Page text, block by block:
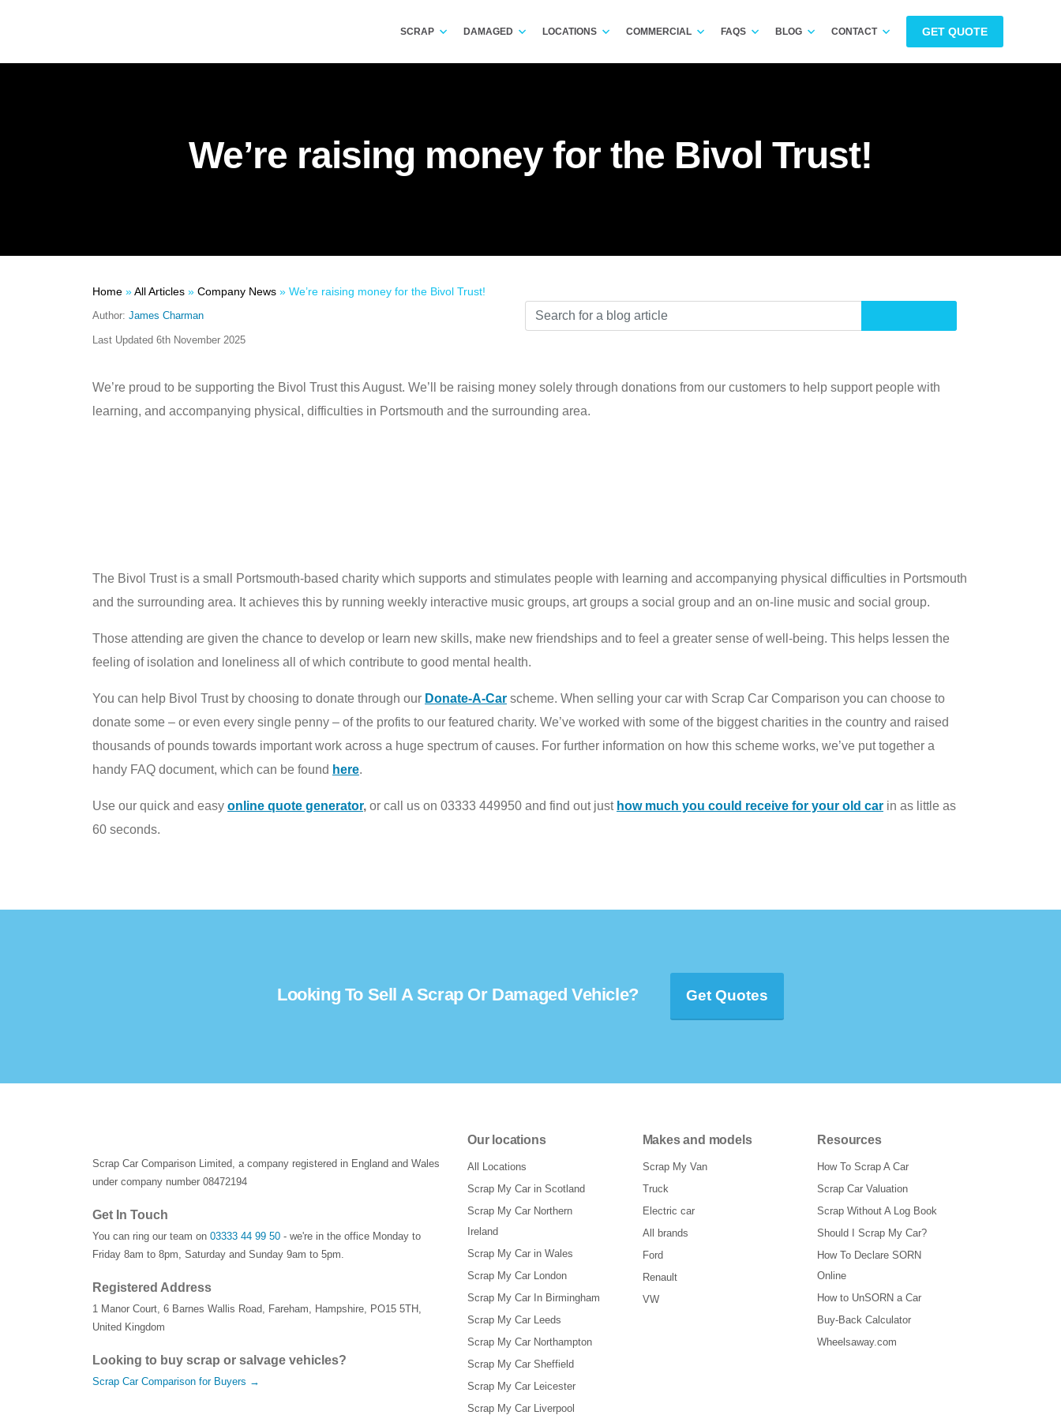
SCRAP DAMAGED LOCATIONS COMMERCIAL FAQS BLOG CONTACT GET QUOTE
We’re raising money for the Bivol Trust!
Home »All Articles » Company News » We’re raising money for the Bivol Trust!
Author: James Charman
Last Updated 6th November 2025
We’re proud to be supporting the Bivol Trust this August. We’ll be raising money solely through donations from our customers to help support people with
learning, and accompanying physical, difficulties in Portsmouth and the surrounding area.
The Bivol Trust is a small Portsmouth-based charity which supports and stimulates people with learning and accompanying physical difficulties in Portsmouth
and the surrounding area. It achieves this by running weekly interactive music groups, art groups a social group and an on-line music and social group.
Those attending are given the chance to develop or learn new skills, make new friendships and to feel a greater sense of well-being. This helps lessen the
feeling of isolation and loneliness all of which contribute to good mental health.
You can help Bivol Trust by choosing to donate through our Donate-A-Car scheme. When selling your car with Scrap Car Comparison you can choose to
donate some – or even every single penny – of the profits to our featured charity. We’ve worked with some of the biggest charities in the country and raised
thousands of pounds towards important work across a huge spectrum of causes. For further information on how this scheme works, we’ve put together a
handy FAQ document, which can be found here.
Use our quick and easy online quote generator, or call us on 03333 449950 and find out just how much you could receive for your old car in as little as
60 seconds.
Looking To Sell A Scrap Or Damaged Vehicle? Get Quotes
Scrap Car Comparison Limited, a company registered in England and Wales
under company number 08472194
Get In Touch
You can ring our team on 03333 44 99 50 - we're in the office Monday to
Friday 8am to 8pm, Saturday and Sunday 9am to 5pm.
Registered Address
1 Manor Court, 6 Barnes Wallis Road, Fareham, Hampshire, PO15 5TH ,
United Kingdom
Looking to buy scrap or salvage vehicles?
Scrap Car Comparison for Buyers →
Our locations
All Locations
Scrap My Car in Scotland
Scrap My Car Northern
Ireland
Scrap My Car in Wales
Scrap My Car London
Scrap My Car In Birmingham
Scrap My Car Leeds
Scrap My Car Northampton
Scrap My Car Sheffield
Scrap My Car Leicester
Scrap My Car Liverpool
Makes and models
Scrap My Van
Truck
Electric car
All brands
Ford
Renault
VW
Resources
How To Scrap A Car
Scrap Car Valuation
Scrap Without A Log Book
Should I Scrap My Car?
How To Declare SORN
Online
How to UnSORN a Car
Buy-Back Calculator
Wheelsaway.com